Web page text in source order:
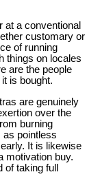
at a conventional
customary or
of running
things on locales
are the people
is bought.
are genuinely
over the
burning
pointless
It is likewise
motivation buy.
taking full